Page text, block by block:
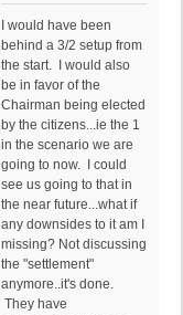
I would have been
behind a 3/2 setup from
the start. I would also
be in favor of the
Chairman being elected
by the citizens...ie the 1
in the scenario we are
going to now. I could
see us going to that in
the near future...what if
any downsides to it am I
missing? Not discussing
the "settlement"
anymore..it's done.
They have